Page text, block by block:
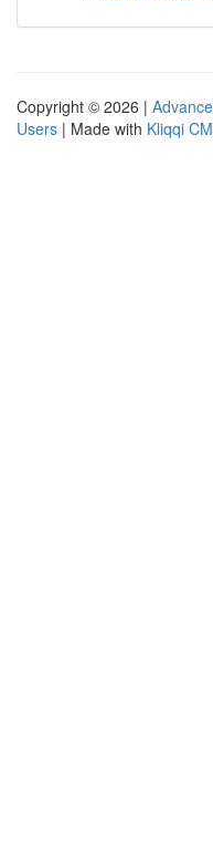
Copyright © 2026 |
Users | Made with Kliqqi